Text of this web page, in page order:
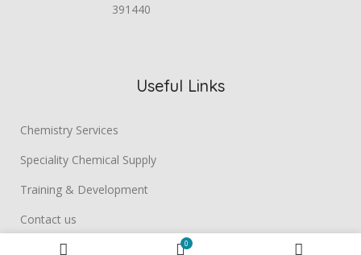
391440
Useful Links
Chemistry Services
Speciality Chemical Supply
Training & Development
Contact us
0